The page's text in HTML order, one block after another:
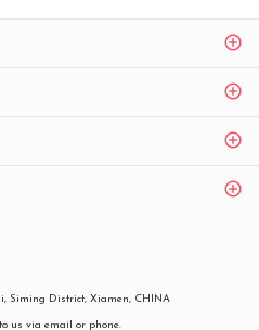
Siming District, Xiamen, CHINA
us via email or phone.